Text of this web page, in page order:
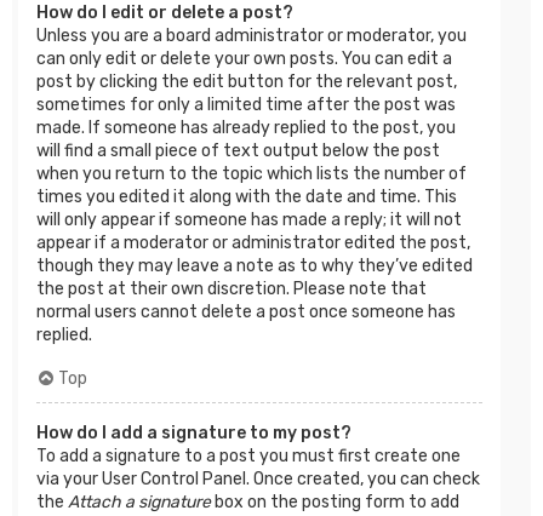
How do I edit or delete a post?
Unless you are a board administrator or moderator, you
can only edit or delete your own posts. You can edit a
post by clicking the edit button for the relevant post,
sometimes for only a limited time after the post was
made. If someone has already replied to the post, you
will find a small piece of text output below the post
when you return to the topic which lists the number of
times you edited it along with the date and time. This
will only appear if someone has made a reply; it will not
appear if a moderator or administrator edited the post,
though they may leave a note as to why they’ve edited
the post at their own discretion. Please note that
normal users cannot delete a post once someone has
replied.
Top
How do I add a signature to my post?
To add a signature to a post you must first create one
via your User Control Panel. Once created, you can check
the Attach a signaturebox on the posting form to add